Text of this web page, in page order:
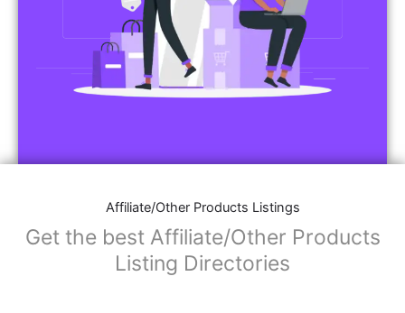
Affiliate/Other Products Listings
Get the best Affiliate/Other Products
Listing Directories